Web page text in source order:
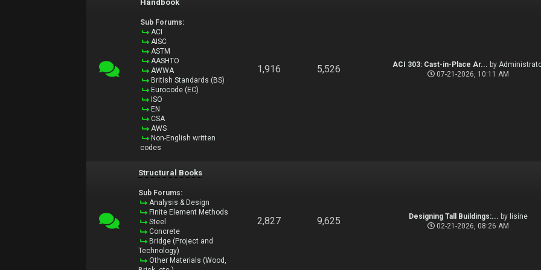
Handbook
Sub Forums:
ACI
AISC
ASTM
AASHTO
AWWA
British Standards (BS)
Eurocode (EC)
ISO
EN
CSA
AWS
Non-English written
codes
1,916 5,526 ACI 303: Cast-in-Place Ar... by
07-21-2026, 10:11 AM
Structural Books
Sub Forums:
Analysis & Design
Finite Element Methods
Steel
Concrete
Bridge (Project and
Technology)
Other Materials (Wood,
2,827 9,625 Designing Tall Buildings:... by lisine
02-21-2026, 08:26 AM